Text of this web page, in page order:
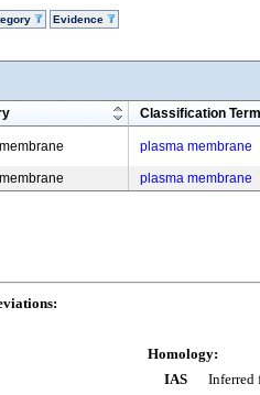
Evidence
Classification Term
plasma membrane
plasma membrane
Homology:
IAS
Inferred